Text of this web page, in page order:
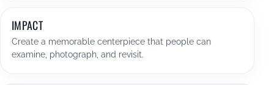
IMPACT
Create a memorable centerpiece that people can
examine, photograph, and revisit.